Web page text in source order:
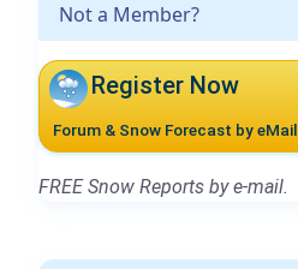
Not a Member?
Register Now
Forum & Snow Forecast by eMail
FREE Snow Reports by e-mail.